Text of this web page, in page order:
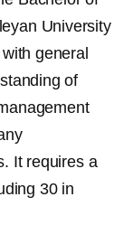
University
general
of
It requires a
30 in